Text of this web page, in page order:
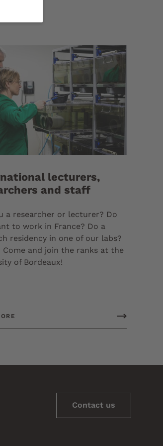
lecturers,
and staff
a researcher or lecturer? Do
to work in France? Do a
residency in one of our labs?
Come and join the ranks at the
of Bordeaux!
Contact us